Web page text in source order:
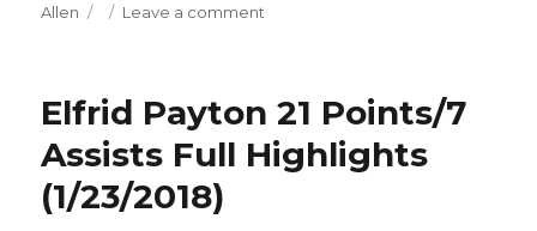
on
Allen
Leave a comment
Points/1
Three
Full
Elfrid Payton 21 Points/7
Assists Full Highlights
(1/23/2018)